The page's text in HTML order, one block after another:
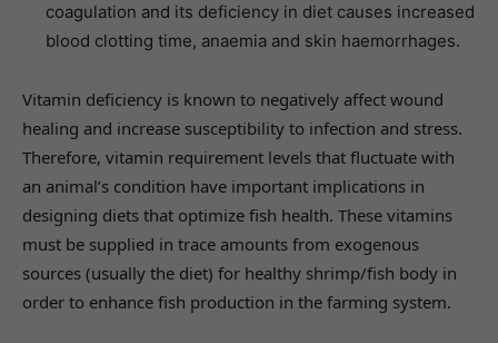
coagulation and its deficiency in diet causes increased
blood clotting time, anaemia and skin haemorrhages.
Vitamin deficiency is known to negatively affect wound
healing and increase susceptibility to infection and stress.
Therefore, vitamin requirement levels that fluctuate with
an animal’s condition have important implications in
designing diets that optimize fish health. These vitamins
must be supplied in trace amounts from exogenous
sources (usually the diet) for healthy shrimp/fish body in
order to enhance fish production in the farming system.